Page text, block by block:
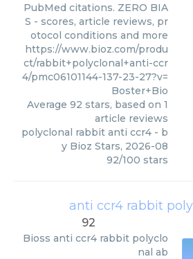
PubMed citations. ZERO BIA
S - scores, article reviews, pr
otocol conditions and more
https://www.bioz.com/produ
ct/rabbit+polyclonal+anti-ccr
4/pmc06101144-137-23-27?v=
Boster+Bio
Average 92 stars, based on 1
article reviews
polyclonal rabbit anti ccr4 - b
y Bioz Stars, 2026-08
92/100 stars
anti ccr4 rabbit
92
Bioss anti ccr4 rabbit polyclo
nal ab